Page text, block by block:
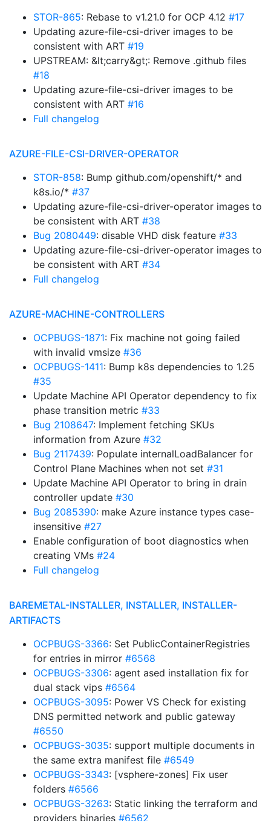
STOR-865: Rebase to v1.21.0 for OCP 4.12 #17
Updating azure-file-csi-driver images to be
consistent with ART #19
UPSTREAM: &lt;carry&gt;: Remove .github files
#18
Updating azure-file-csi-driver images to be
consistent with ART #16
Full changelog
AZURE-FILE-CSI-DRIVER-OPERATOR
STOR-858: Bump github.com/openshift/* and
k8s.io/* #37
Updating azure-file-csi-driver-operator images to
be consistent with ART #38
Bug 2080449: disable VHD disk feature #33
Updating azure-file-csi-driver-operator images to
be consistent with ART #34
Full changelog
AZURE-MACHINE-CONTROLLERS
OCPBUGS-1871: Fix machine not going failed
with invalid vmsize #36
OCPBUGS-1411: Bump k8s dependencies to 1.25
#35
Update Machine API Operator dependency to fix
phase transition metric #33
Bug 2108647: Implement fetching SKUs
information from Azure #32
Bug 2117439: Populate internalLoadBalancer for
Control Plane Machines when not set #31
Update Machine API Operator to bring in drain
controller update #30
Bug 2085390: make Azure instance types case-
insensitive #27
Enable configuration of boot diagnostics when
creating VMs #24
Full changelog
BAREMETAL-INSTALLER, INSTALLER, INSTALLER-
ARTIFACTS
OCPBUGS-3366: Set PublicContainerRegistries
for entries in mirror #6568
OCPBUGS-3306: agent ased installation fix for
dual stack vips #6564
OCPBUGS-3095: Power VS Check for existing
DNS permitted network and public gateway
#6550
OCPBUGS-3035: support multiple documents in
the same extra manifest file #6549
OCPBUGS-3343: [vsphere-zones] Fix user
folders #6566
OCPBUGS-3263: Static linking the terraform and
providers binaries #6562